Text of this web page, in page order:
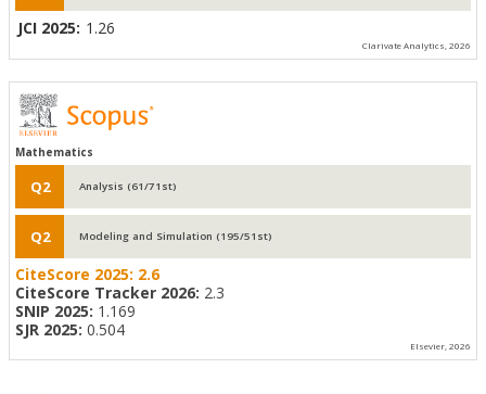
JCI 2025: 1.26
Clarivate Analytics, 2026
Mathematics
Q2 Analysis (61/71st)
Q2 Modeling and Simulation (195/51st)
CiteScore 2025: 2.6
CiteScore Tracker 2026: 2.3
SNIP 2025: 1.169
SJR 2025: 0.504
Elsevier, 2026